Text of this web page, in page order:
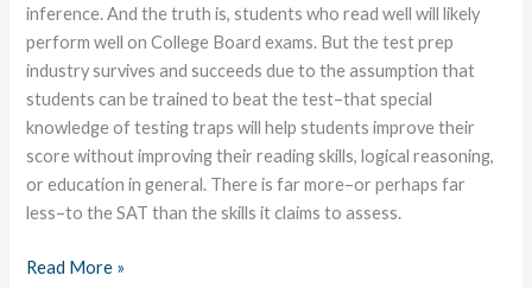
inference. And the truth is, students who read well will likely
perform well on College Board exams. But the test prep
industry survives and succeeds due to the assumption that
students can be trained to beat the test–that special
knowledge of testing traps will help students improve their
score without improving their reading skills, logical reasoning,
or education in general. There is far more–or perhaps far
less–to the SAT than the skills it claims to assess.
Read More »